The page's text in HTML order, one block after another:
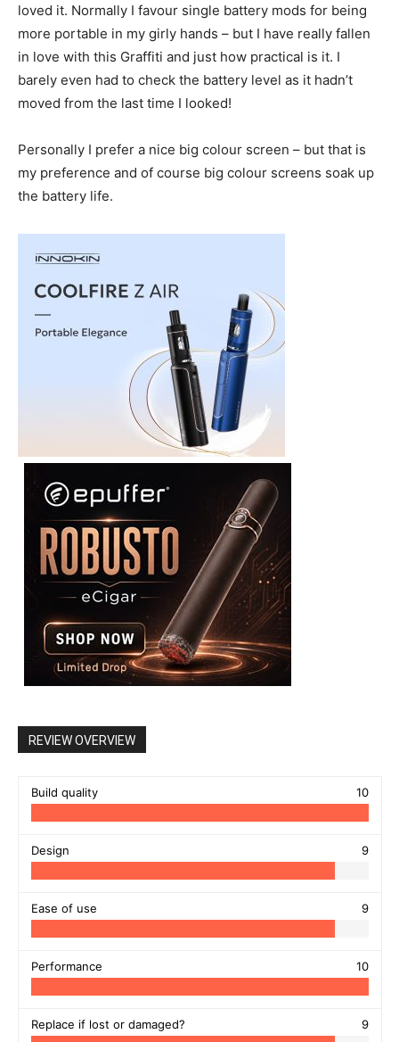
loved it. Normally I favour single battery mods for being
more portable in my girly hands – but I have really fallen
in love with this Graffiti and just how practical is it. I
barely even had to check the battery level as it hadn’t
moved from the last time I looked!
Personally I prefer a nice big colour screen – but that is
my preference and of course big colour screens soak up
the battery life.
REVIEW OVERVIEW
Build quality 10
Design 9
Ease of use 9
Performance 10
Replace if lost or damaged? 9